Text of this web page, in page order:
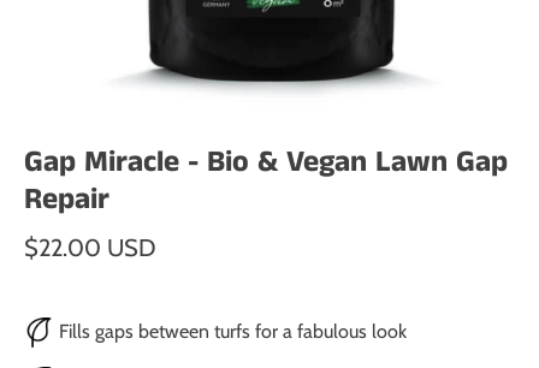
Gap Miracle - Bio & Vegan Lawn Gap
Repair
$22.00 USD
Fills gaps between turfs for a fabulous look